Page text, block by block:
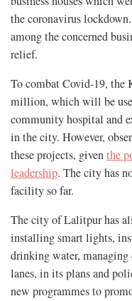
the coronavirus
among the concerned
relief.
To combat Covid-19, the
million, which will be
community hospital and
in the city. However,
these projects, giventhe
leadership. The city has
facility so far.
The city of Lalitpur has
installing smart lights,
drinking water, managing
lanes, in its plans and
new programmes to